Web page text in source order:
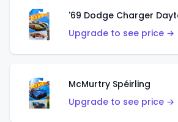
Upgrade to see price →
McMurtry Spéirling
Upgrade to see price →